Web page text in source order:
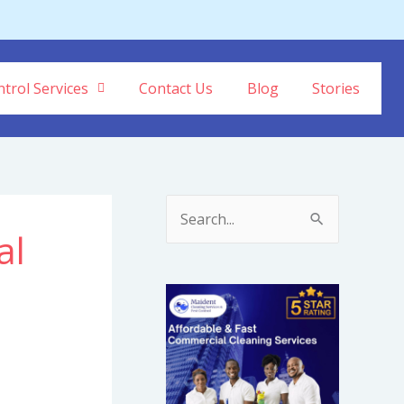
Services Contact Us Blog Stories
a
r
c
h
f